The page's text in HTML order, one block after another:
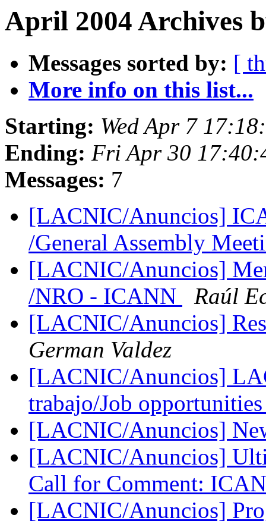
April 2004 Archives
Messages sorted by: [
More info on this list...
Starting: Wed Apr 7
Ending: Fri Apr 30
Messages: 7
[LACNIC/Anuncios]
/General Assembly
[LACNIC/Anuncios]
/NRO - ICANN
Raúl
[LACNIC/Anuncios]
German Valdez
[LACNIC/Anuncios]
trabajo/Job
[LACNIC/Anuncios]
[LACNIC/Anuncios]
Call for Comment:
[LACNIC/Anuncios]